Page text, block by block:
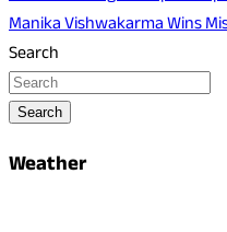
Manika Vishwakarma Wins
Search
Search
Weather